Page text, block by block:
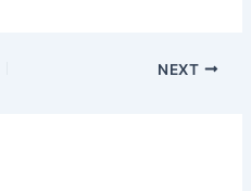
NEXT